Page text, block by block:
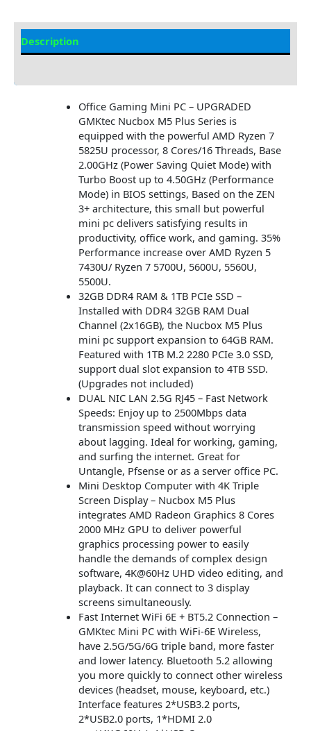
Description
Office Gaming Mini PC – UPGRADED
GMKtec Nucbox M5 Plus Series is
equipped with the powerful AMD Ryzen 7
5825U processor, 8 Cores/16 Threads, Base
2.00GHz (Power Saving Quiet Mode) with
Turbo Boost up to 4.50GHz (Performance
Mode) in BIOS settings, Based on the ZEN
3+ architecture, this small but powerful
mini pc delivers satisfying results in
productivity, office work, and gaming. 35%
Performance increase over AMD Ryzen 5
7430U/ Ryzen 7 5700U, 5600U, 5560U,
5500U.
32GB DDR4 RAM & 1TB PCIe SSD –
Installed with DDR4 32GB RAM Dual
Channel (2x16GB), the Nucbox M5 Plus
mini pc support expansion to 64GB RAM.
Featured with 1TB M.2 2280 PCIe 3.0 SSD,
support dual slot expansion to 4TB SSD.
(Upgrades not included)
DUAL NIC LAN 2.5G RJ45 – Fast Network
Speeds: Enjoy up to 2500Mbps data
transmission speed without worrying
about lagging. Ideal for working, gaming,
and surfing the internet. Great for
Untangle, Pfsense or as a server office PC.
Mini Desktop Computer with 4K Triple
Screen Display – Nucbox M5 Plus
integrates AMD Radeon Graphics 8 Cores
2000 MHz GPU to deliver powerful
graphics processing power to easily
handle the demands of complex design
software, 4K@60Hz UHD video editing, and
playback. It can connect to 3 display
screens simultaneously.
Fast Internet WiFi 6E + BT5.2 Connection –
GMKtec Mini PC with WiFi-6E Wireless,
have 2.5G/5G/6G triple band, more faster
and lower latency. Bluetooth 5.2 allowing
you more quickly to connect other wireless
devices (headset, mouse, keyboard, etc.)
Interface features 2*USB3.2 ports,
2*USB2.0 ports, 1*HDMI 2.0